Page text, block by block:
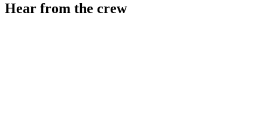
Hear from the crew